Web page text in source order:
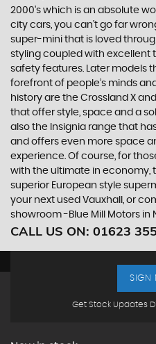
2000's which is an absolute
city cars, you can’t go far
super-mini that is loved
styling coupled with excellent
safety features. Later models
forefront of people’s minds
history are the Crossland X
that offer style, space and a
also the Insignia range that
and offers even more space
experience. Of course, for
with the ultimate in economy,
superior European style
your next used Vauxhall, or
showroom -Blue Mill Motors in
CALL US ON: 01623
Get Stock Updates
SIGN